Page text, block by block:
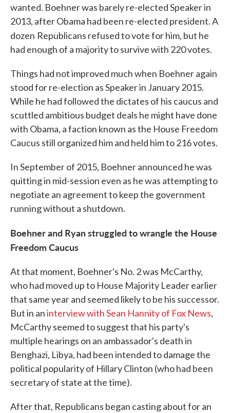
wanted. Boehner was barely re-elected Speaker in
2013, after Obama had been re-elected president. A
dozen Republicans refused to vote for him, but he
had enough of a majority to survive with 220 votes.
Things had not improved much when Boehner again
stood for re-election as Speaker in January 2015.
While he had followed the dictates of his caucus and
scuttled ambitious budget deals he might have done
with Obama, a faction known as the House Freedom
Caucus still organized him and held him to 216 votes.
In September of 2015, Boehner announced he was
quitting in mid-session even as he was attempting to
negotiate an agreement to keep the government
running without a shutdown.
Boehner and Ryan struggled to wrangle the House
Freedom Caucus
At that moment, Boehner's No. 2 was McCarthy,
who had moved up to House Majority Leader earlier
that same year and seemed likely to be his successor.
But in aninterview with Sean Hannity of Fox News,
McCarthy seemed to suggest that his party's
multiple hearings on an ambassador's death in
Benghazi, Libya, had been intended to damage the
political popularity of Hillary Clinton (who had been
secretary of state at the time).
After that, Republicans began casting about for an